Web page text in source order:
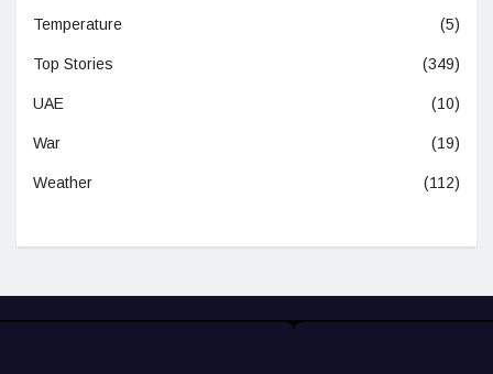
Temperature (5)
Top Stories (349)
UAE (10)
War (19)
Weather (112)